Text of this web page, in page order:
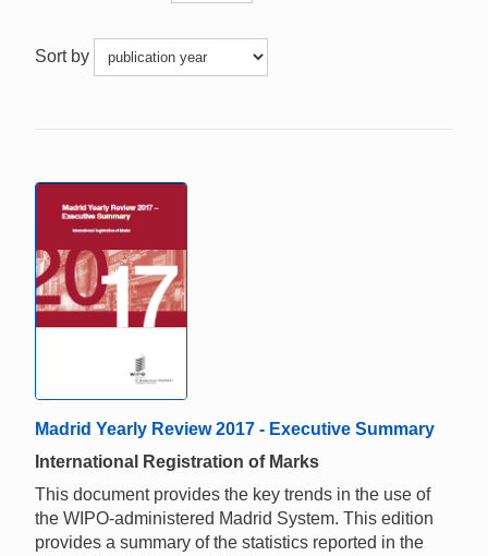
Sort by
Madrid Yearly Review 2017 - Executive Summary
International Registration of Marks
This document provides the key trends in the use of
the WIPO-administered Madrid System. This edition
provides a summary of the statistics reported in the